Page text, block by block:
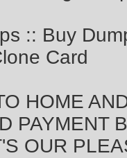
:: Buy
Card
HOME
PAYMENT
OUR